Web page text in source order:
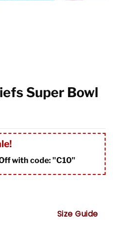
Super Bowl
with code: "C10"
Size Guide